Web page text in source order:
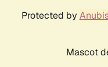
Protected by
Mascot